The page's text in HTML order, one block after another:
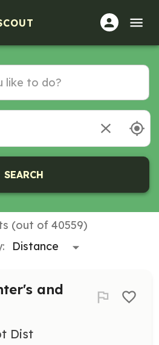
SEARCH
(out of 40559)
and
Dist